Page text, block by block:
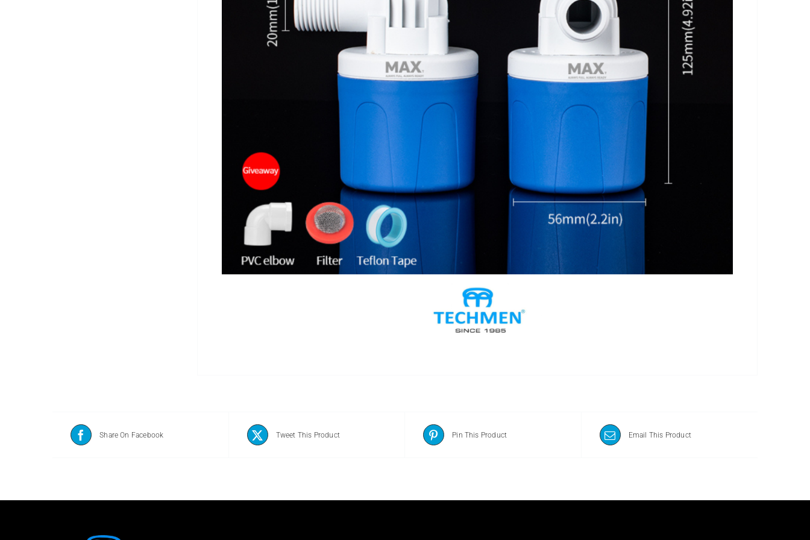
Share On Facebook Tweet This Product Pin This Product Email This Product